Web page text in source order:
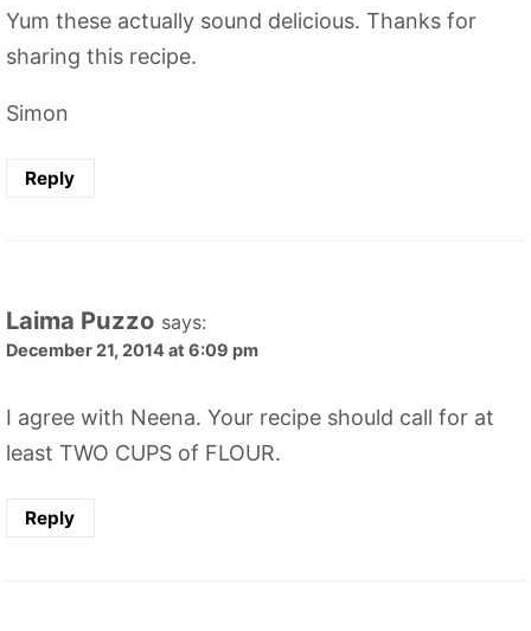
Yum these actually sound delicious. Thanks for
sharing this recipe.
Simon
Reply
Laima Puzzo says:
December 21, 2014 at 6:09 pm
I agree with Neena. Your recipe should call for at
least TWO CUPS of FLOUR.
Reply